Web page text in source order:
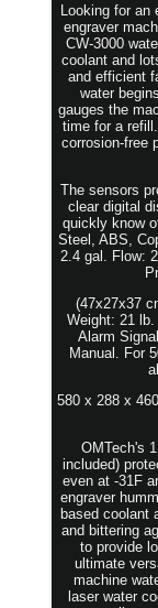
Looking for an
engraver
CW-3000
coolant and
and efficient
water
gauges the
time for a
corrosion-free
The sensors
clear digital
quickly know
Steel, ABS,
2.4 gal. Flow:
(47x27x37
Weight: 21
Alarm
Manual. For
580 x 288 x
OMTech's
included)
even at -31F
engraver
based coolant
and bittering
to provide
ultimate
machine
laser water